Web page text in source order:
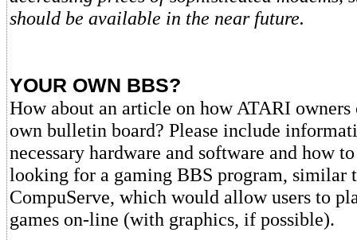
should be available in the near future.
YOUR OWN BBS?
How about an article on how ATARI owners
own bulletin board? Please include
necessary hardware and software and how
looking for a gaming BBS program, similar
CompuServe, which would allow users to
games on-line (with graphics, if possible).